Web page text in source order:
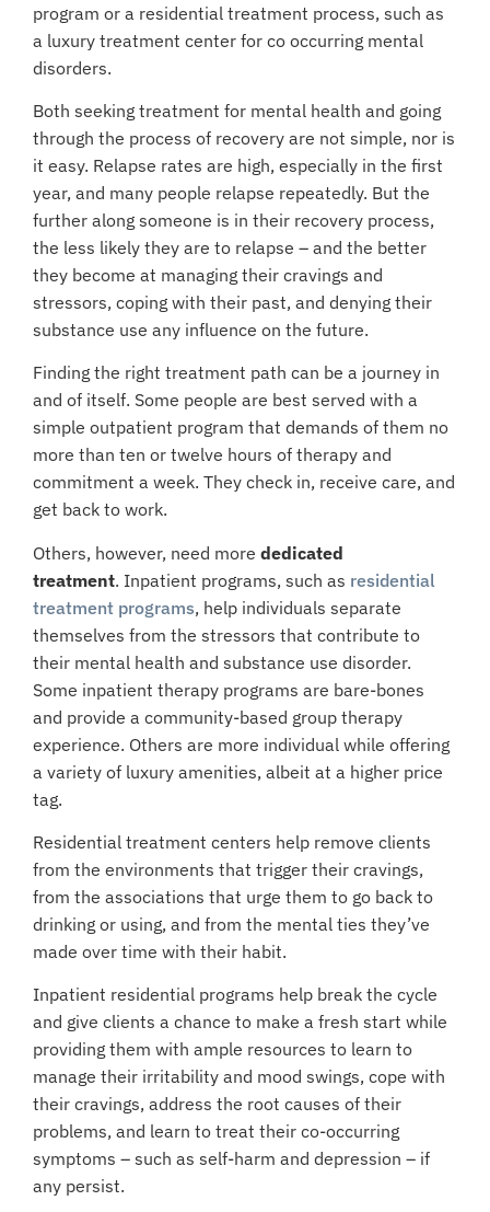
program or a residential treatment process, such as
a luxury treatment center for co occurring mental
disorders.
Both seeking treatment for mental health and going
through the process of recovery are not simple, nor is
it easy. Relapse rates are high, especially in the first
year, and many people relapse repeatedly. But the
further along someone is in their recovery process,
the less likely they are to relapse – and the better
they become at managing their cravings and
stressors, coping with their past, and denying their
substance use any influence on the future.
Finding the right treatment path can be a journey in
and of itself. Some people are best served with a
simple outpatient program that demands of them no
more than ten or twelve hours of therapy and
commitment a week. They check in, receive care, and
get back to work.
Others, however, need more dedicated
treatment. Inpatient programs, such as residential
treatment programs, help individuals separate
themselves from the stressors that contribute to
their mental health and substance use disorder.
Some inpatient therapy programs are bare-bones
and provide a community-based group therapy
experience. Others are more individual while offering
a variety of luxury amenities, albeit at a higher price
tag.
Residential treatment centers help remove clients
from the environments that trigger their cravings,
from the associations that urge them to go back to
drinking or using, and from the mental ties they’ve
made over time with their habit.
Inpatient residential programs help break the cycle
and give clients a chance to make a fresh start while
providing them with ample resources to learn to
manage their irritability and mood swings, cope with
their cravings, address the root causes of their
problems, and learn to treat their co-occurring
symptoms – such as self-harm and depression – if
any persist.